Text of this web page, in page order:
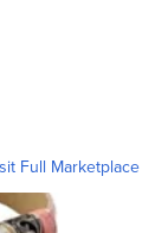
Full Marketplace